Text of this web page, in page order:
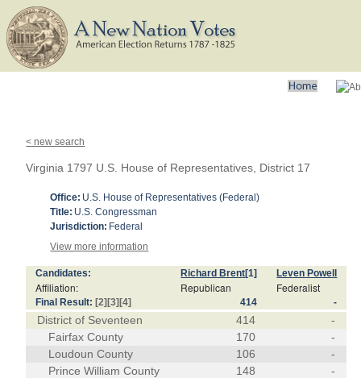
< new search
Virginia 1797 U.S. House of Representatives, District 17
Office: U.S. House of Representatives (Federal)
Title: U.S. Congressman
Jurisdiction: Federal
View more information
Candidates: Richard Brent[1] Leven Powell
Affiliation: Republican Federalist
Final Result: [2] [3] [4] 414 -
District of Seventeen 414
-
Fairfax County
170
-
Loudoun County
106
-
Prince William County
148 -